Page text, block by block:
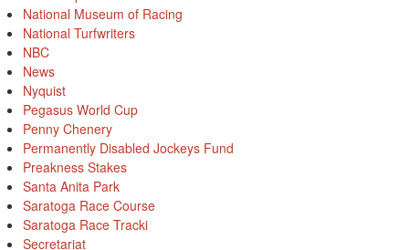
National Museum of Racing
National Turfwriters
NBC
News
Nyquist
Pegasus World Cup
Penny Chenery
Permanently Disabled Jockeys Fund
Preakness Stakes
Santa Anita Park
Saratoga Race Course
Saratoga Race Tracki
Secretariat